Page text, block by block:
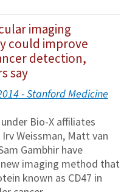
imaging
could improve
detection,
say
- Stanford Medicine
Bio-X affiliates
Weissman, Matt van
Gambhir have
imaging method that
known as CD47 in